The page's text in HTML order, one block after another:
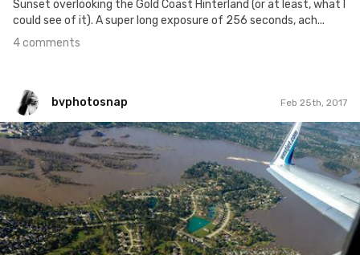
Sunset overlooking the Gold Coast Hinterland (or at least, what I
could see of it). A super long exposure of 256 seconds, ach...
4 comments
bvphotosnap Feb 25th, 2017
bvphotosnap
#409